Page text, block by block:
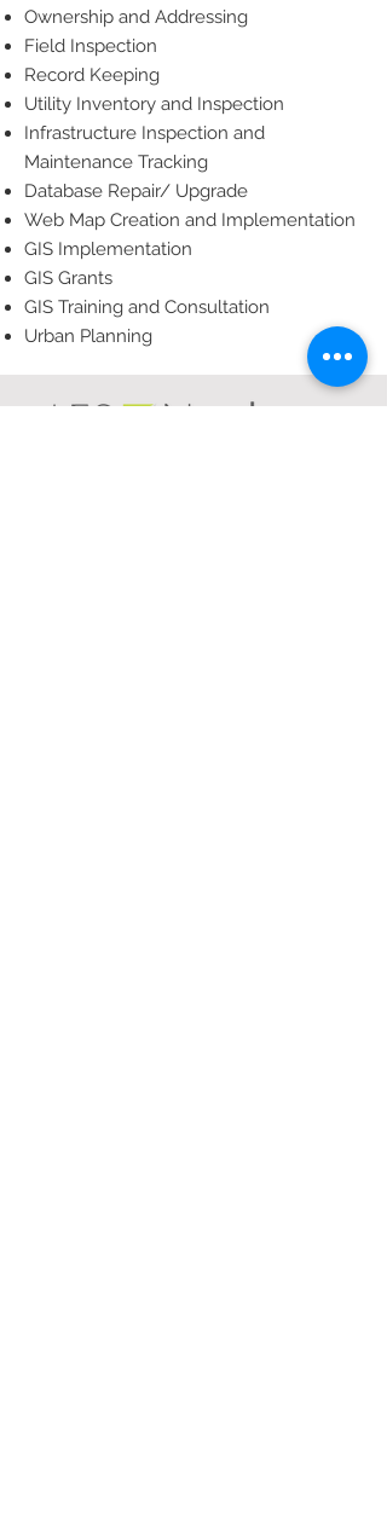
Ownership and Addressing
Field Inspection
Record Keeping
Utility Inventory and Inspection
Infrastructure Inspection and
Maintenance Tracking
Database Repair/ Upgrade
Web Map Creation and Implementation
GIS Implementation
GIS Grants
GIS Training and Consultation
Urban Planning